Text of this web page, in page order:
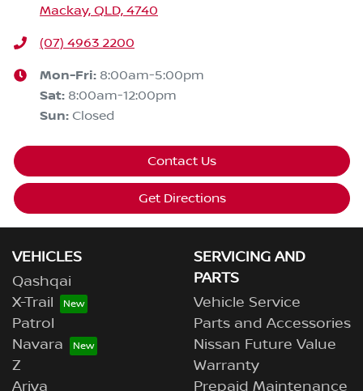
Mackay, QLD, 4740
(07) 4963 2200
Mon-Fri: 8:00am-5:00pm
Sat: 8:00am-12:00pm
Sun: Closed
Contact Us
Get Directions
VEHICLES
Qashqai
X-Trail
Patrol
Navara
Z
Ariya
SERVICING AND
PARTS
Vehicle Service
Parts and Accessories
Nissan Future Value
Warranty
Prepaid Maintenance